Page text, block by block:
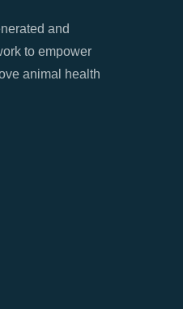
and
to empower
animal health